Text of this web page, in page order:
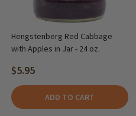
Hengstenberg Red Cabbage
with Apples in Jar - 24 oz.
$5.95
ADD TO CART